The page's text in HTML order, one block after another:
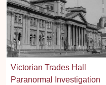
Victorian Trades Hall
Paranormal Investigation